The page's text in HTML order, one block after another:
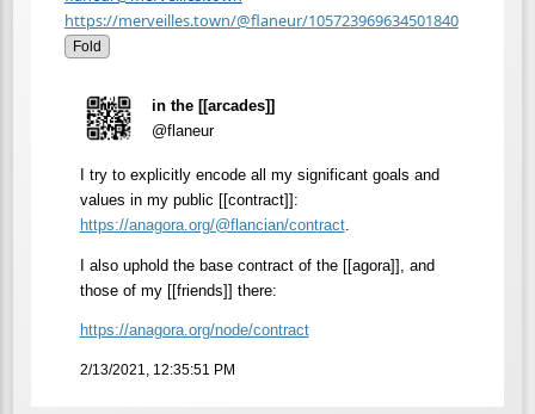
https://merveilles.town/@flaneur/105723969634501840
Fold
in the [[arcades]]
@flaneur
I try to explicitly encode all my significant goals and
values in my public [[contract]]:
https://anagora.org/@flancian/contract.
I also uphold the base contract of the [[agora]], and
those of my [[friends]] there:
https://anagora.org/node/contract
2/13/2021, 12:35:51 PM